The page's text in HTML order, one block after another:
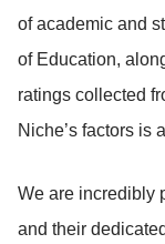
of academic and
of Education,
ratings collected
Niche’s factors is
We are incredibly
and their